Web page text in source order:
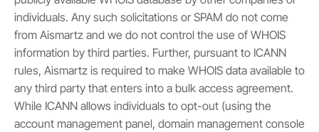
individuals. Any such solicitations or SPAM do not come
from Aismartz and we do not control the use of WHOIS
information by third parties. Further, pursuant to ICANN
rules, Aismartz is required to make WHOIS data available to
any third party that enters into a bulk access agreement.
While ICANN allows individuals to opt-out (using the
account management panel, domain management console